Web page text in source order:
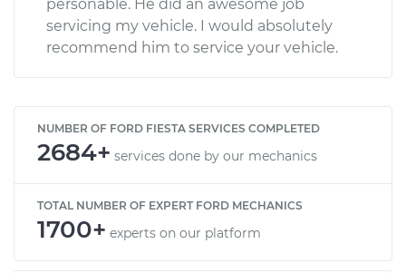
personable. He did an awesome job
servicing my vehicle. I would absolutely
recommend him to service your vehicle.
NUMBER OF FORD FIESTA SERVICES COMPLETED
2684+ services done by our mechanics
TOTAL NUMBER OF EXPERT FORD MECHANICS
1700+ experts on our platform